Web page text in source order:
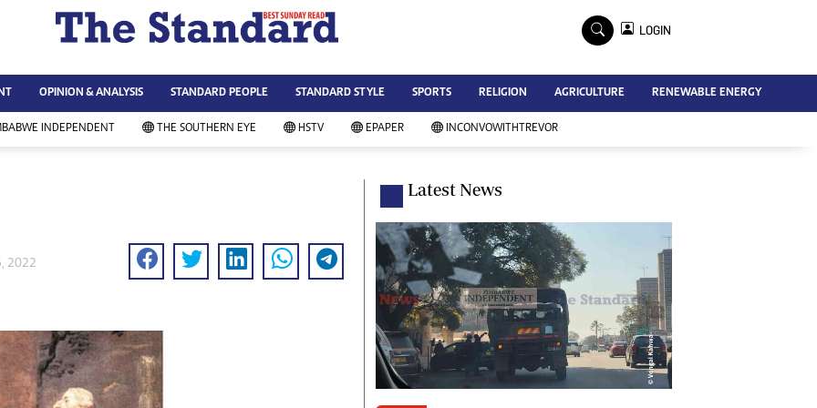
& CURRENT AFFAIRS
Style
Technology
Agriculture
Standard Education
Local News
Sport
Advertise
Contact Us
Subscribe
Southern Eye
My Classifieds
Terms And Conditions
Copyright
Disclaimer
Privacy Policy
Agriculture
Picture Gallery
Standard Education
LOGIN
OPINION & ANALYSIS STANDARD PEOPLE STANDARD STYLE SPORTS RELIGION AGRICULTURE RENEWABLE ENERGY
INDEPENDENT THE SOUTHERN EYE HSTV EPAPER INCONVOWITHTREVOR
2022
Latest News